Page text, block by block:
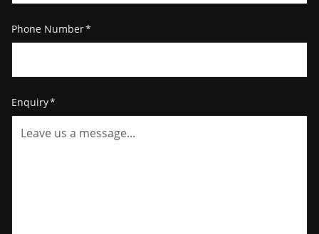
Phone Number
Enquiry